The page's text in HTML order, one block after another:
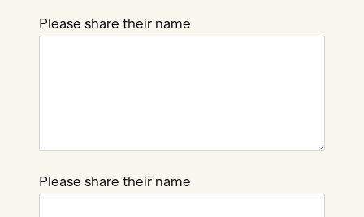
job?
Please share their name
Please share their name